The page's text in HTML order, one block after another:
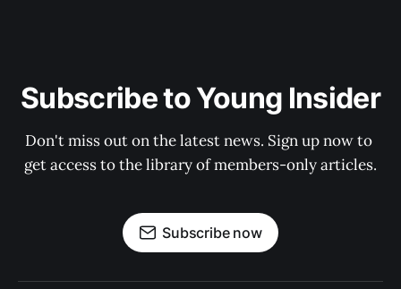
Subscribe to Young Insider
Don't miss out on the latest news. Sign up now to
get access to the library of members-only articles.
Subscribe now